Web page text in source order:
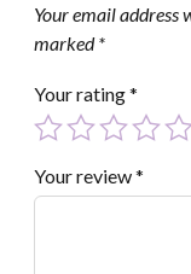
Your email address
marked*
Your rating*
Your review*